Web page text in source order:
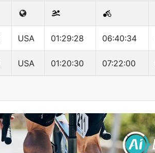
USA 01:29:28 06:40:34
USA 01:20:30 07:22:00